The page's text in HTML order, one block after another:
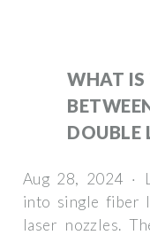
WHAT IS
DOUBLE
Aug 28, 2024 ·
into single fiber
laser nozzles.